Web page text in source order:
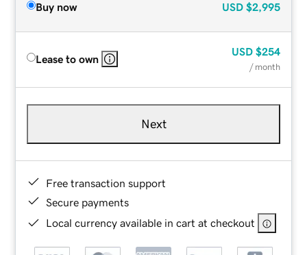
Buy now USD $2,995
Lease to own
USD $254
/ month
Next
Free transaction support
Secure payments
Local currency available in cart at checkout